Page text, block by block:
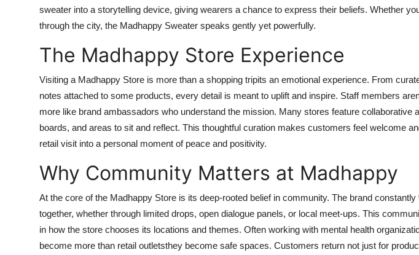
sweater into a storytelling device, giving wearers a chance to express their beliefs. Whether
through the city, the Madhappy Sweater speaks gently yet powerfully.
The Madhappy Store Experience
Visiting a Madhappy Store is more than a shopping tripits an emotional experience. From
notes attached to some products, every detail is meant to uplift and inspire. Staff members
more like brand ambassadors who understand the mission. Many stores feature collaborative
boards, and areas to sit and reflect. This thoughtful curation makes customers feel welcome
retail visit into a personal moment of peace and positivity.
Why Community Matters at Madhappy
At the core of the Madhappy Store is its deep-rooted belief in community. The brand
together, whether through limited drops, open dialogue panels, or local meet-ups. This
in how the store chooses its locations and themes. Often working with mental health
become more than retail outletsthey become safe spaces. Customers return not just for